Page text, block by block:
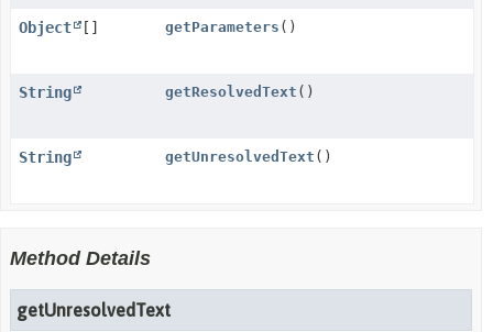
Object [] getParameters ()
String getResolvedText ()
String getUnresolvedText ()
Method Details
getUnresolvedText